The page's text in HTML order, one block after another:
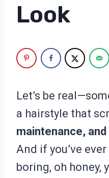
Look
Let’s be
a hairstyle that
maintenance,
And if you’ve
boring, oh honey,